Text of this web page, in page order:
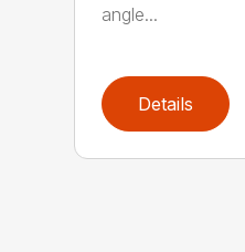
angle...
Details